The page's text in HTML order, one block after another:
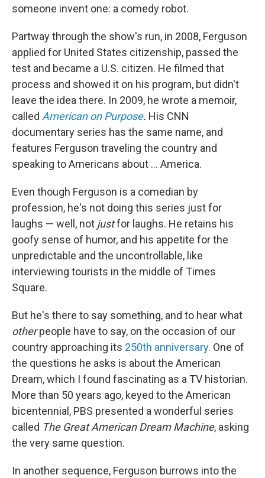
someone invent one: a comedy robot.
Partway through the show's run, in 2008, Ferguson
applied for United States citizenship, passed the
test and became a U.S. citizen. He filmed that
process and showed it on his program, but didn't
leave the idea there. In 2009, he wrote a memoir,
called American on Purpose. His CNN
documentary series has the same name, and
features Ferguson traveling the country and
speaking to Americans about ... America.
Even though Ferguson is a comedian by
profession, he's not doing this series just for
laughs — well, not justfor laughs. He retains his
goofy sense of humor, and his appetite for the
unpredictable and the uncontrollable, like
interviewing tourists in the middle of Times
Square.
But he's there to say something, and to hear what
otherpeople have to say, on the occasion of our
country approaching its 250th anniversary. One of
the questions he asks is about the American
Dream, which I found fascinating as a TV historian.
More than 50 years ago, keyed to the American
bicentennial, PBS presented a wonderful series
called The Great American Dream Machine, asking
the very same question.
In another sequence, Ferguson burrows into the